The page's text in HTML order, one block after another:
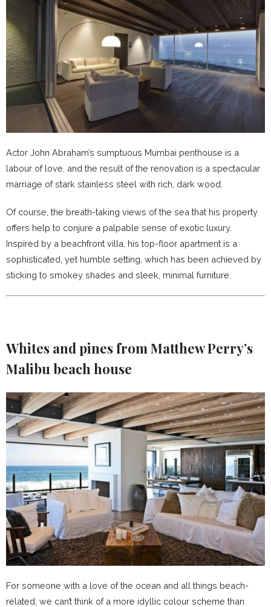
Actor John Abraham’s sumptuous Mumbai penthouse is a
labour of love, and the result of the renovation is a spectacular
marriage of stark stainless steel with rich, dark wood.
Of course, the breath-taking views of the sea that his property
offers help to conjure a palpable sense of exotic luxury.
Inspired by a beachfront villa, his top-floor apartment is a
sophisticated, yet humble setting, which has been achieved by
sticking to smokey shades and sleek, minimal furniture.
Whites and pinesfrom Matthew Perry’s
Malibu beach house
For someone with a love of the ocean and all things beach-
related, we can’t think of a more idyllic colour scheme than